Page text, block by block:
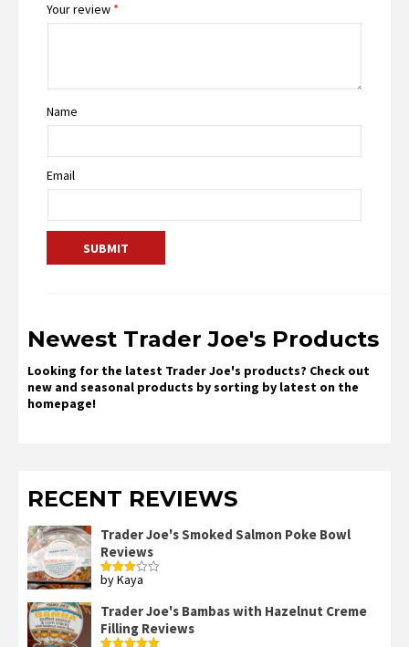
Your review *
Name
Email
Newest Trader Joe's Products
Looking for the latest Trader Joe's products? Check out
new and seasonal products by sorting by latest on the
homepage!
RECENT REVIEWS
Trader Joe's Smoked Salmon Poke Bowl
Reviews
Rated
by Kaya
Trader Joe's Bambas with Hazelnut Creme
Filling Reviews